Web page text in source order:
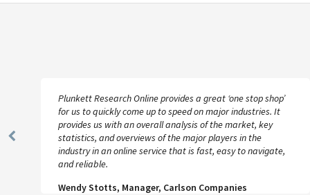
Previous
Plunkett Research Online provides a great ‘one stop shop’
for us to quickly come up to speed on major industries. It
provides us with an overall analysis of the market, key
statistics, and overviews of the major players in the
industry in an online service that is fast, easy to navigate,
and reliable.
Wendy Stotts, Manager, Carlson Companies